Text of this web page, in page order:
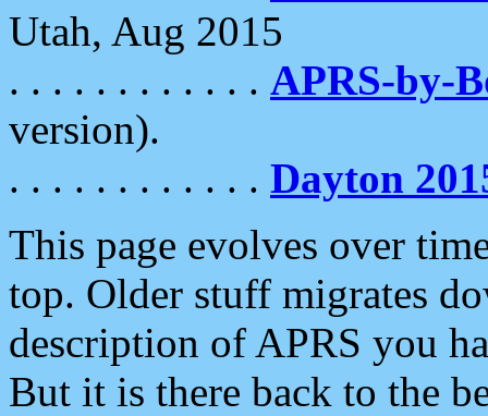
Utah, Aug 2015
. . . . . . . . . . . . APRS-by-
version).
. . . . . . . . . . . . Dayton
This page evolves over
top. Older stuff migrates
description of APRS you
But it is there back to the